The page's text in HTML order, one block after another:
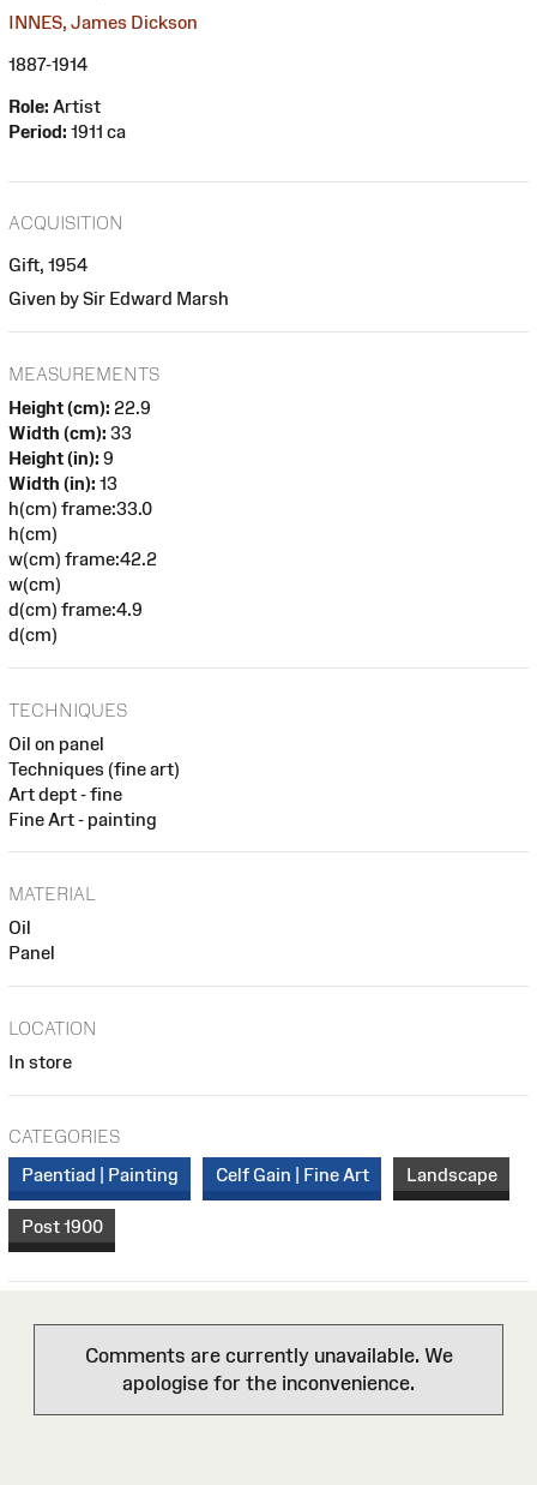
INNES, James Dickson
1887-1914
Role: Artist
Period: 1911 ca
ACQUISITION
Gift, 1954
Given by Sir Edward Marsh
MEASUREMENTS
Height (cm): 22.9
Width (cm): 33
Height (in): 9
Width (in): 13
h(cm) frame:33.0
h(cm)
w(cm) frame:42.2
w(cm)
d(cm) frame:4.9
d(cm)
TECHNIQUES
Oil on panel
Techniques (fine art)
Art dept - fine
Fine Art - painting
MATERIAL
Oil
Panel
LOCATION
In store
CATEGORIES
Paentiad | Painting
Celf Gain | Fine Art Landscape
Post 1900
Comments are currently unavailable. We
apologise for the inconvenience.